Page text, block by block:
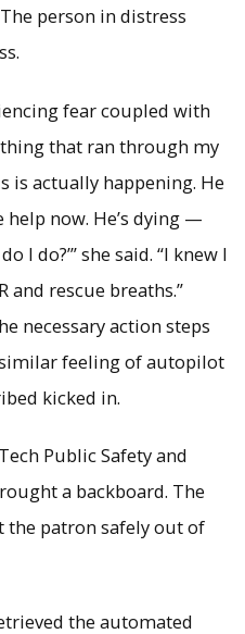
person in distress
fear coupled with
that ran through my
is actually happening. He
now. He’s dying —
I do?’” she said. “I knew I
and rescue breaths.”
necessary action steps
feeling of autopilot
kicked in.
Public Safety and
a backboard. The
patron safely out of
the automated